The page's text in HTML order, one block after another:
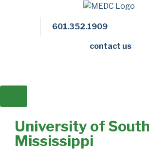
601.352.1909
contact us
University of
Mississippi